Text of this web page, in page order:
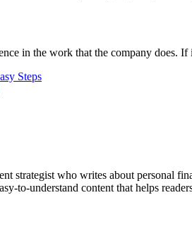
in the work that the company does.
Steps
strategist who writes about personal
to-understand content that helps